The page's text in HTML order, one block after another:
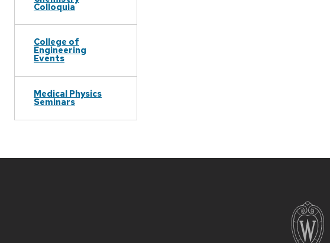
Colloquia
College of
Engineering
Events
Medical Physics
Seminars